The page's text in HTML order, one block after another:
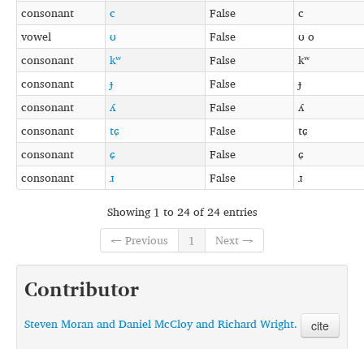
consonant
c False
c
vowel
ʊ False
ʊ o
consonant
kʷ False
kʷ
consonant
ɟ False
ɟ
consonant
ʎ False
ʎ
consonant
tɕ False
tɕ
consonant
ɕ False
ɕ
consonant
ɹ False
ɹ
Showing 1 to 24 of 24 entries
← Previous
1 Next →
Contributor
Steven Moran and Daniel McCloy and Richard Wright. cite